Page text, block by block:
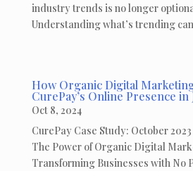
industry trends is no longer
Understanding what’s trending
How Organic Digital
CurePay’s Online Presence in
Oct 8, 2024
CurePay Case Study: October
The Power of Organic Digital
Transforming Businesses with No